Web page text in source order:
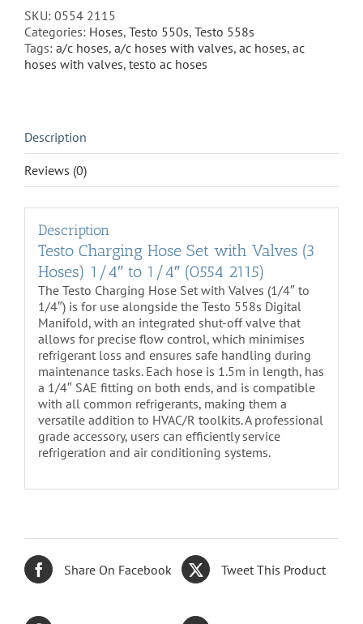
with
Valves
(3
Hoses)
1/4"
2115)
quantity
SKU: 0554 2115
Categories: Hoses, Testo 550s, Testo 558s
Tags: a/c hoses, a/c hoses with valves, ac hoses, ac
hoses with valves, testo ac hoses
Description
Reviews (0)
Description
Testo Charging Hose Set with Valves (3
Hoses) 1/4″ to 1/4″ (0554 2115)
The Testo Charging Hose Set with Valves (1/4″ to
1/4″) is for use alongside the Testo 558s Digital
Manifold, with an integrated shut-off valve that
allows for precise flow control, which minimises
refrigerant loss and ensures safe handling during
maintenance tasks. Each hose is 1.5m in length, has
a 1/4″ SAE fitting on both ends, and is compatible
with all common refrigerants, making them a
versatile addition to HVAC/R toolkits. A professional
grade accessory, users can efficiently service
refrigeration and air conditioning systems.
Share On Facebook Tweet This Product